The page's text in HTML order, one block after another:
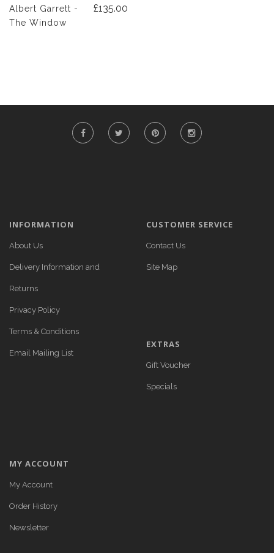
Albert Garrett -
The Window
£135.00
INFORMATION
About Us
Delivery Information and
Returns
Privacy Policy
Terms & Conditions
Email Mailing List
CUSTOMER SERVICE
Contact Us
Site Map
EXTRAS
Gift Voucher
Specials
MY ACCOUNT
My Account
Order History
Newsletter